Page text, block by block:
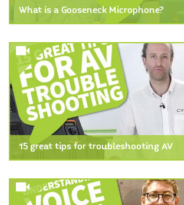
What is a Gooseneck Microphone?
15 great tips for troubleshooting AV